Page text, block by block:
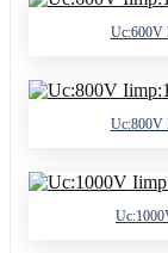
Uc:600V
Uc:800V